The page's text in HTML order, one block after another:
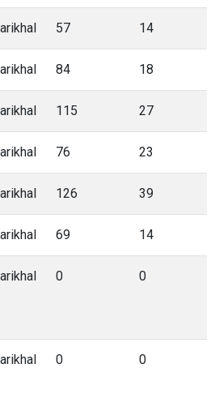
57 14
84 18
115 27
76 23
126 39
69 14
0 0
0 0